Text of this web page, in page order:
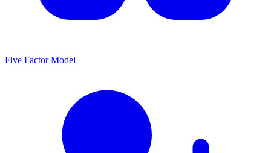
Five Factor Model